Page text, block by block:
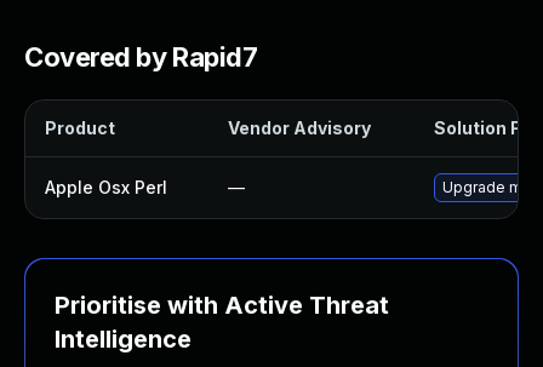
Covered by Rapid7
Product Vendor Advisory Solution File
Apple Osx Perl — Upgrade
Prioritise with Active Threat
Intelligence